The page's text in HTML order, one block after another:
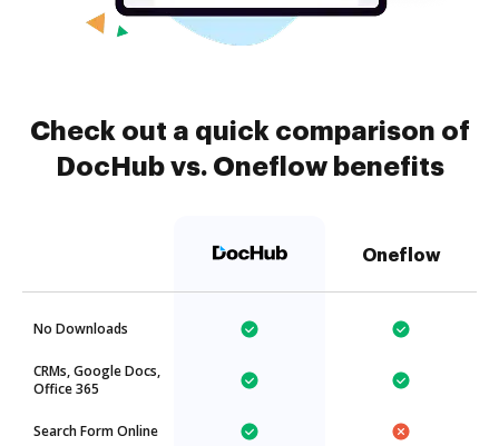
Check out a quick comparison of
DocHub vs. Oneflow benefits
Oneflow
No Downloads
CRMs, Google Docs,
Office 365
Search Form Online